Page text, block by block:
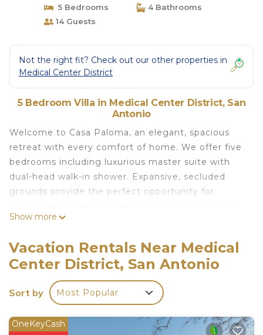
5 Bedrooms
4 Bathrooms
14 Guests
Not the right fit? Check out our other properties in
Medical Center District
5 Bedroom Villa in Medical Center District, San
Antonio
Welcome to Casa Paloma, an elegant, spacious
retreat with every comfort of home. We offer five
bedrooms including luxurious master suite with
dual-head walk-in shower. Expansive, secluded
grounds provide the perfect opportunity for
sparkling pool or cozy up around the firepit under
to all of San Antonio!
The home is perfect for large families or groups,
with indoor and outdoor dining areas and cozy
living spaces. Huge entertainment area features
sitting/living areas, and a game room. Designer
Show more
Vacation Rentals Near Medical
Center District, San Antonio
Sort by Most Popular
OneKeyCash